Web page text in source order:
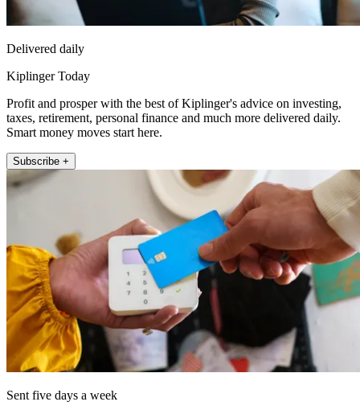
Delivered daily
Kiplinger Today
Profit and prosper with the best of Kiplinger's advice on investing,
taxes, retirement, personal finance and much more delivered daily.
Smart money moves start here.
Subscribe +
Sent five days a week